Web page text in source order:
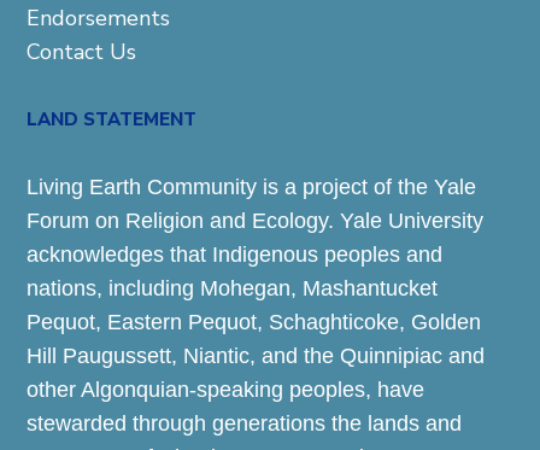
Endorsements
Contact Us
LAND STATEMENT
Living Earth Community is a project of the Yale
Forum on Religion and Ecology. Yale University
acknowledges that Indigenous peoples and
nations, including Mohegan, Mashantucket
Pequot, Eastern Pequot, Schaghticoke, Golden
Hill Paugussett, Niantic, and the Quinnipiac and
other Algonquian-speaking peoples, have
stewarded through generations the lands and